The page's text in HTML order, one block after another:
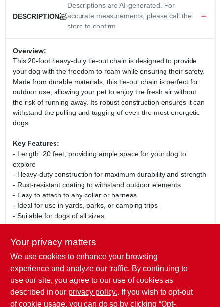
DESCRIPTION
Descriptions are AI-generated. For
accurate measurements, please call the
store to confirm.
Overview:
This 20-foot heavy-duty tie-out chain is designed to provide
your dog with the freedom to roam while ensuring their safety.
Made from durable materials, this tie-out chain is perfect for
outdoor use, allowing your pet to enjoy the fresh air without
the risk of running away. Its robust construction ensures it can
withstand the pulling and tugging of even the most energetic
dogs.
Key Features:
- Length: 20 feet, providing ample space for your dog to
explore
- Heavy-duty construction for maximum durability and strength
- Rust-resistant coating to withstand outdoor elements
- Easy to attach to any collar or harness
- Ideal for use in yards, parks, or camping trips
- Suitable for dogs of all sizes
This tie-out chain is perfect for pet owners who want to give
their dogs the freedom to enjoy the outdoors while keeping
them secure. Whether you are in your backyard, at a park, or
on a camping trip, this heavy-duty tie-out chain ensures your
furry friend can safely explore their surroundings without the
risk of wandering off.
Your privacy matters
We use cookies to enhance your browsing
experience and analyze our traffic. By continuing to
use our site, you agree to our use of cookies as
described in our privacy policy.. If you wish to opt-out
of cookie usage, you can do so by clicking “Opt-